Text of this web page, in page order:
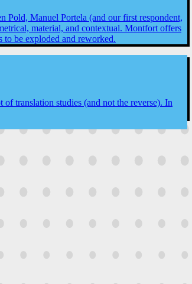
Pold, Manuel Portela (and our first respondent,
material, and contextual. Montfort offers
to be exploded and reworked.
translation studies (and not the reverse). In